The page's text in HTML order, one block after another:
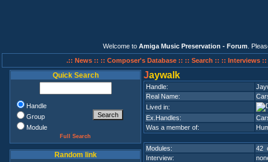
Welcome to Amiga Music Preservation - Forum .
.:: News :: :: Composer's Database :: :: Search :: :: Interviews ::
Quick Search
Handle
Group
Module
Full Search
Random link
Jaywalk
Handle:
Real Name:
Lived in:
Ex.Handles:
Was a member of:
Modules:
42
Interview: